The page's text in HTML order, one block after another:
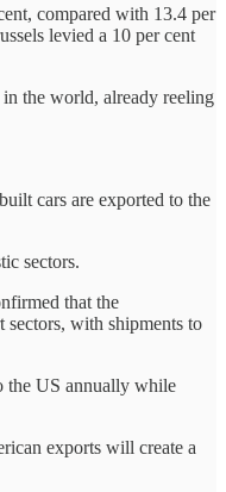
compared with 13.4 per
levied a 10 per cent
in the world, already reeling
cars are exported to the
sectors.
that the
sectors, with shipments to
the US annually while
exports will create a